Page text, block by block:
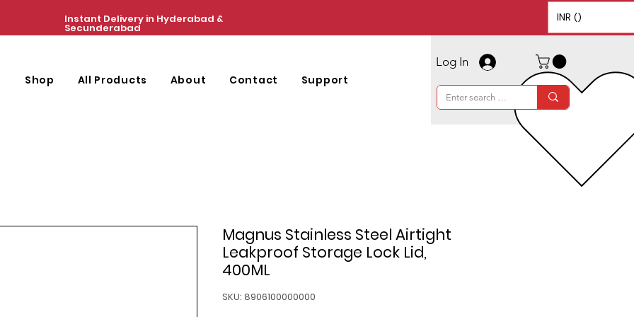
Instant Delivery in Hyderabad &
Secunderabad
INR (₹)
Shop All Products About Contact Support
Log In
Magnus Stainless Steel Airtight
Leakproof Storage Lock Lid,
400ML
SKU: 8906100000000